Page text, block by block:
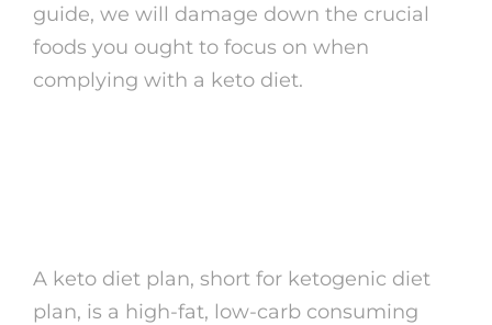
guide, we will damage down the crucial
foods you ought to focus on when
complying with a keto diet.
A keto diet plan, short for ketogenic diet
plan, is a high-fat, low-carb consuming